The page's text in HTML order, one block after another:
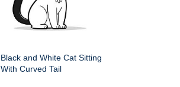
Black and White Cat Sitting
With Curved Tail